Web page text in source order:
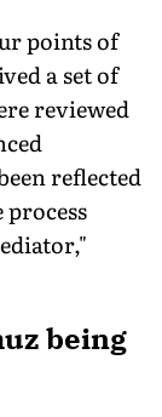
points of
a set of
reviewed
reflected
being